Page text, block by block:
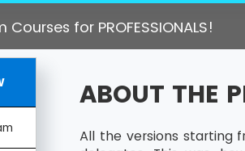
for PROFESSIONALS!
ABOUT THE
All the versions starting